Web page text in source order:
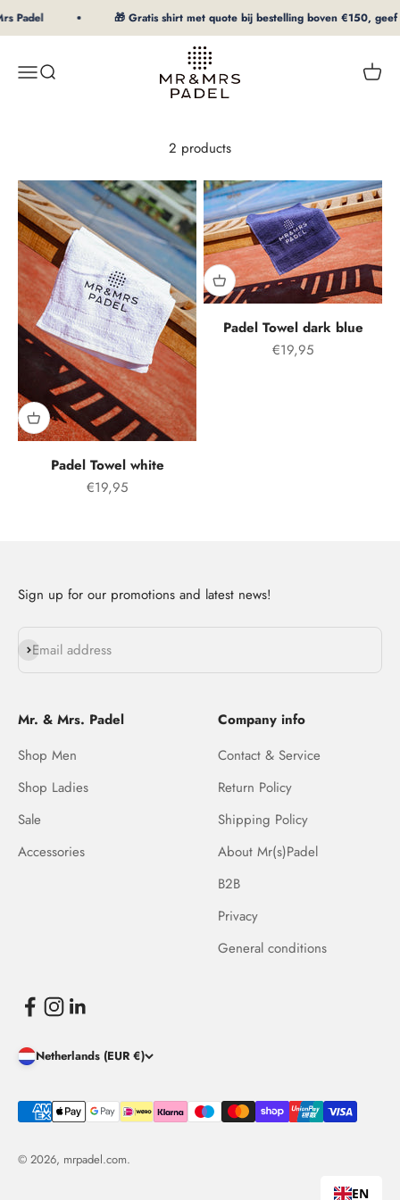
To Content
Padel 🎁 Gratis shirt met quote bij bestelling boven €150,
MenuSearch
mrpadel.com
2 products
Padel Towel white
Offer price
€19,95
Padel Towel dark blue
Offer price
€19,95
Sign up for our promotions and latest news!
Email address
Subscribe
Mr. & Mrs. Padel
Shop Men
Shop Ladies
Sale
Accessories
Company info
Contact & Service
Return Policy
Shipping Policy
About Mr(s)Padel
B2B
Privacy
General conditions
Netherlands (EUR €)
© 2026, mrpadel.com.
EN